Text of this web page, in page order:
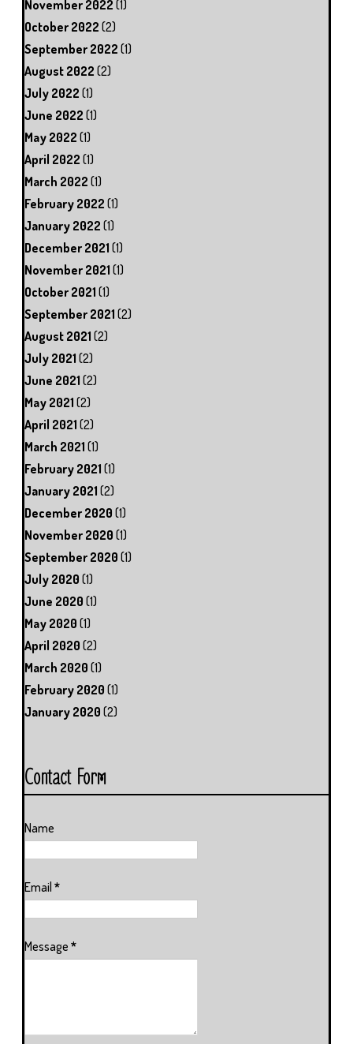
November 2022 (1)
October 2022 (2)
September 2022 (1)
August 2022 (2)
July 2022 (1)
June 2022 (1)
May 2022 (1)
April 2022 (1)
March 2022 (1)
February 2022 (1)
January 2022 (1)
December 2021 (1)
November 2021 (1)
October 2021 (1)
September 2021 (2)
August 2021 (2)
July 2021 (2)
June 2021 (2)
May 2021 (2)
April 2021 (2)
March 2021 (1)
February 2021 (1)
January 2021 (2)
December 2020 (1)
November 2020 (1)
September 2020 (1)
July 2020 (1)
June 2020 (1)
May 2020 (1)
April 2020 (2)
March 2020 (1)
February 2020 (1)
January 2020 (2)
Contact Form
Name
Email *
Message *